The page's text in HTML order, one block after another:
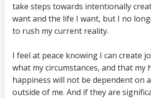
take steps towards intentionally
want and the life I want, but I no
to rush my current reality.
I feel at peace knowing I can create
what my circumstances, and that my
happiness will not be dependent on
outside of me. And if they are